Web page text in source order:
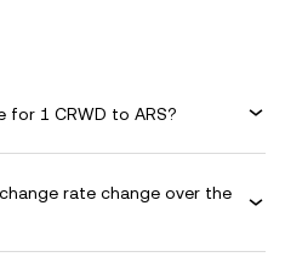
1 CRWD to ARS?
rate change over the